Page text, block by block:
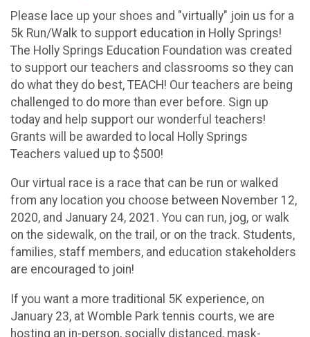
Please lace up your shoes and "virtually" join us for a
5k Run/Walk to support education in Holly Springs!
The Holly Springs Education Foundation was created
to support our teachers and classrooms so they can
do what they do best, TEACH! Our teachers are being
challenged to do more than ever before. Sign up
today and help support our wonderful teachers!
Grants will be awarded to local Holly Springs
Teachers valued up to $500!
Our virtual race is a race that can be run or walked
from any location you choose between November 12,
2020, and January 24, 2021. You can run, jog, or walk
on the sidewalk, on the trail, or on the track. Students,
families, staff members, and education stakeholders
are encouraged to join!
If you want a more traditional 5K experience, on
January 23, at Womble Park tennis courts, we are
hosting an in-person, socially distanced, mask-